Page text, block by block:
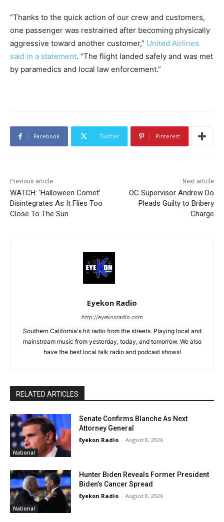
“Thanks to the quick action of our crew and customers,
one passenger was restrained after becoming physically
aggressive toward another customer,” United Airlines
said in a statement. “The flight landed safely and was met
by paramedics and local law enforcement.”
Facebook Twitter Pinterest
Previous article
WATCH: ‘Halloween Comet’
Disintegrates As It Flies Too
Close To The Sun
Next article
OC Supervisor Andrew Do
Pleads Guilty to Bribery
Charge
Eyekon Radio
http://eyekonradio.com
Southern California's hit radio from the streets. Playing local and
mainstream music from yesterday, today, and tomorrow. We also
have the best local talk radio and podcast shows!
RELATED ARTICLES
National
Senate Confirms Blanche As Next
Attorney General
Eyekon Radio - August 8, 2026
National
Hunter Biden Reveals Former President
Biden’s Cancer Spread
Eyekon Radio - August 8, 2026